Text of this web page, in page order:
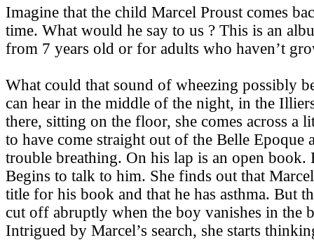
Imagine that the child Marcel Proust comes
time. What would he say to us ? This is an
from 7 years old or for adults who haven’t
What could that sound of wheezing possibly
can hear in the middle of the night, in the
there, sitting on the floor, she comes across a
to have come straight out of the Belle Epoque
trouble breathing. On his lap is an open
Begins to talk to him. She finds out that
title for his book and that he has asthma. But
cut off abruptly when the boy vanishes in the
Intrigued by Marcel’s search, she starts